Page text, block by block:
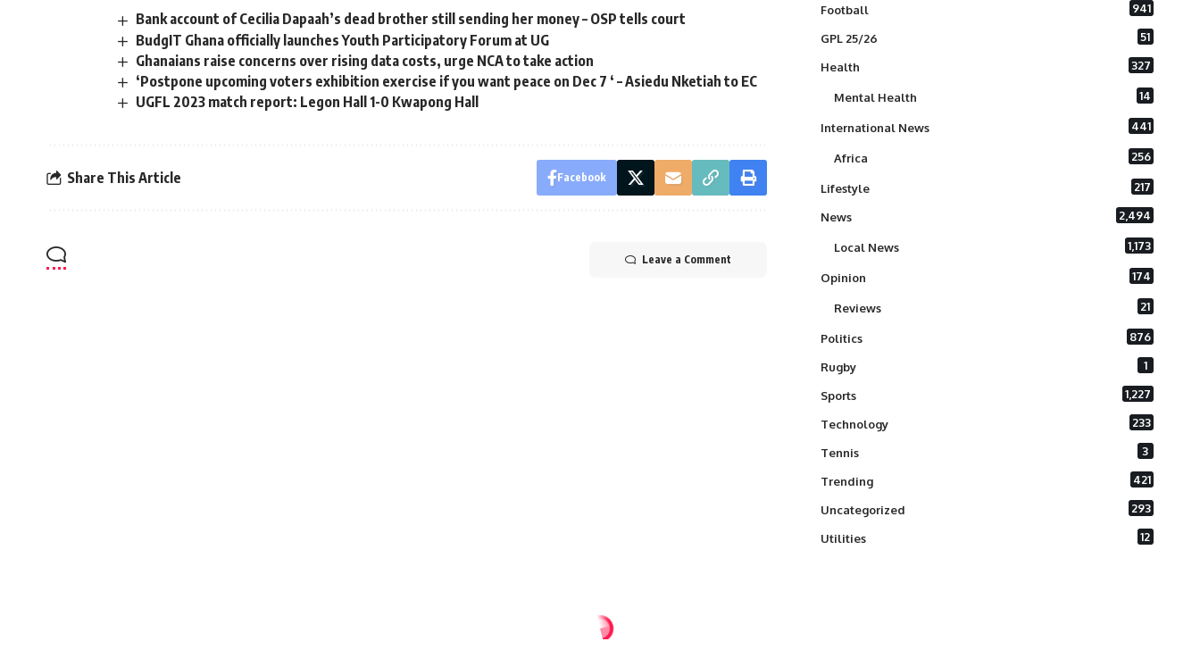
Bank account of Cecilia Dapaah’s dead brother still sending her money – OSP tells court
BudgIT Ghana officially launches Youth Participatory Forum at UG
Ghanaians raise concerns over rising data costs, urge NCA to take action
‘Postpone upcoming voters exhibition exercise if you want peace on Dec 7 ‘ – Asiedu Nketiah to EC
UGFL 2023 match report: Legon Hall 1-0 Kwapong Hall
Share This Article Facebook
Leave a Comment
Football 941
GPL 25/26 51
Health 327
Mental Health 14
International News 441
Africa 256
Lifestyle 217
News 2,494
Local News 1,173
Opinion 174
Reviews 21
Politics 876
Rugby 1
Sports 1,227
Technology 233
Tennis 3
Trending 421
Uncategorized 293
Utilities 12